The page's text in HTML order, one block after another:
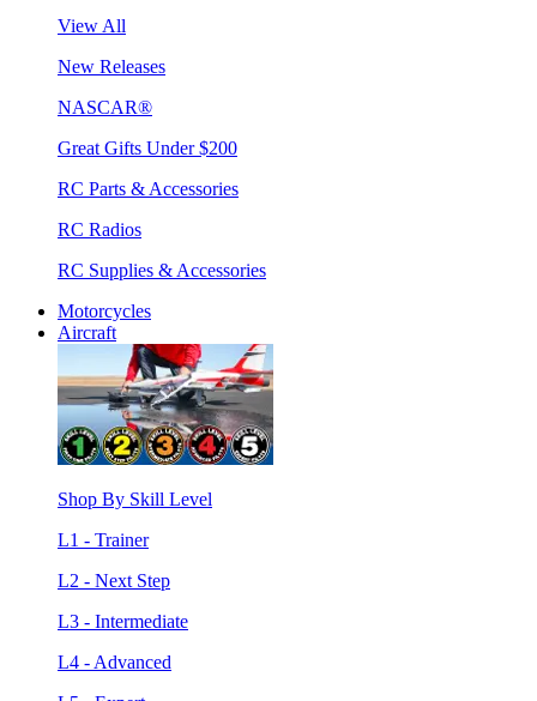
View All
New Releases
NASCAR®
Great Gifts Under $200
RC Parts & Accessories
RC Radios
RC Supplies & Accessories
Motorcycles
Aircraft
Shop By Skill Level
L1 - Trainer
L2 - Next Step
L3 - Intermediate
L4 - Advanced